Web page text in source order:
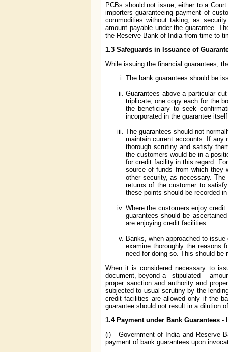
PCBs should not issue, either to a
importers guaranteeing payment of
commodities without taking, as
amount payable under the guarantee.
the Reserve Bank of India from time to
1.3 Safeguards in Issuance of
While issuing the financial guarantees,
The bank guarantees should be
Guarantees above a particular
triplicate, one copy each for the
the beneficiary to seek
incorporated in the guarantee
The guarantees should not
maintain current accounts. If any
thorough scrutiny and satisfy
the customers would be in a
for credit facility in this regard.
source of funds from which they
other security, as necessary.
returns of the customer to
these points should be recorded
Where the customers enjoy
guarantees should be
are enjoying credit facilities.
Banks, when approached to
examine thoroughly the reasons
need for doing so. This should be
When it is considered necessary to
document, beyond a stipulated
proper sanction and authority and
subjected to usual scrutiny by the
credit facilities are allowed only if the
guarantee should not result in a dilution
1.4 Payment under Bank Guarantees
(i) Government of India and Reserve
payment of bank guarantees upon